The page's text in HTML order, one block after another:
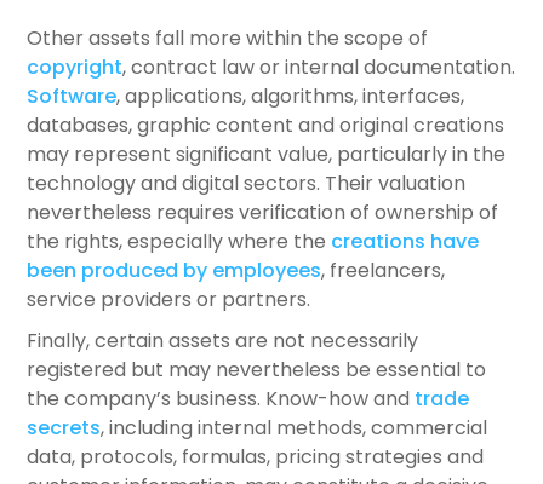
Other assets fall more within the scope of
copyright, contract law or internal documentation.
Software, applications, algorithms, interfaces,
databases, graphic content and original creations
may represent significant value, particularly in the
technology and digital sectors. Their valuation
nevertheless requires verification of ownership of
the rights, especially where the creations have
been produced by employees, freelancers,
service providers or partners.
Finally, certain assets are not necessarily
registered but may nevertheless be essential to
the company’s business. Know-how and trade
secrets, including internal methods, commercial
data, protocols, formulas, pricing strategies and